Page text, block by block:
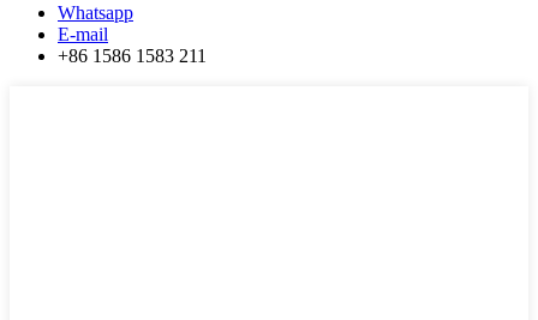
Whatsapp
E-mail
+86 1586 1583 211